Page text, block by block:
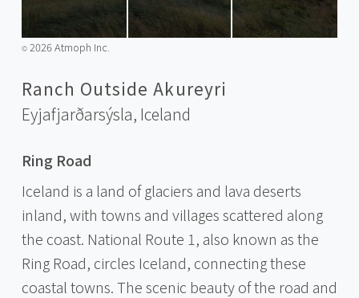
©️2026 Atmoph Inc.
Ranch Outside Akureyri
Eyjafjarðarsýsla, Iceland
Ring Road
Iceland is a land of glaciers and lava deserts
inland, with towns and villages scattered along
the coast. National Route 1, also known as the
Ring Road, circles Iceland, connecting these
coastal towns. The scenic beauty of the road and